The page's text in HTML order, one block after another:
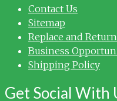
Contact Us
Sitemap
Replace and
Business
Shipping Policy
Get Social With